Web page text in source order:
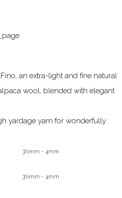
an extra-light and fine natural
wool, blended with elegant
yardage yarn for wonderfully
3½mm - 4mm
3½mm - 4mm